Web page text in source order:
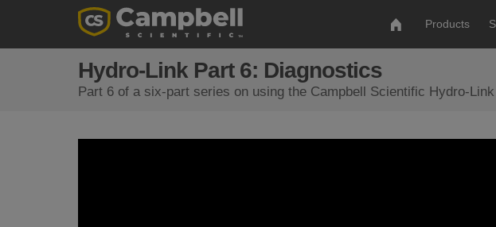
Products
Hydro-Link Part 6: Diagnostics
Part 6 of a six-part series on using the Campbell Scientific Hydro-